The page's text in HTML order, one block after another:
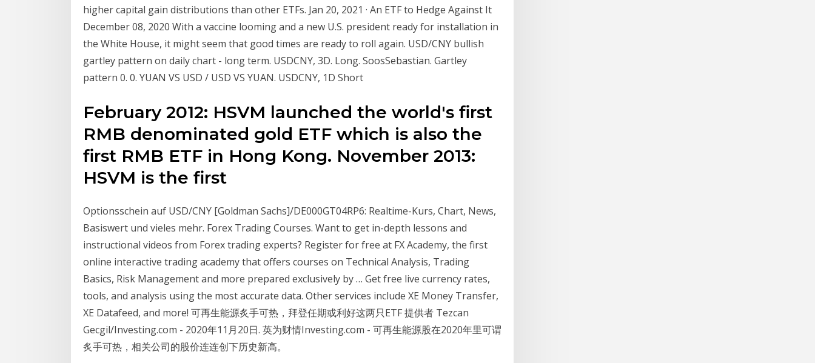
higher capital gain distributions than other ETFs. Jan 20, 2021 · An ETF to Hedge Against It
December 08, 2020 With a vaccine looming and a new U.S. president ready for installation in
the White House, it might seem that good times are ready to roll again. USD/CNY bullish
gartley pattern on daily chart - long term. USDCNY, 3D. Long. SoosSebastian. Gartley
pattern 0. 0. YUAN VS USD / USD VS YUAN. USDCNY, 1D Short
February 2012: HSVM launched the world's first
RMB denominated gold ETF which is also the
first RMB ETF in Hong Kong. November 2013:
HSVM is the first
Optionsschein auf USD/CNY [Goldman Sachs]/DE000GT04RP6: Realtime-Kurs, Chart, News,
Basiswert und vieles mehr. Forex Trading Courses. Want to get in-depth lessons and
instructional videos from Forex trading experts? Register for free at FX Academy, the first
online interactive trading academy that offers courses on Technical Analysis, Trading
Basics, Risk Management and more prepared exclusively by … Get free live currency rates,
tools, and analysis using the most accurate data. Other services include XE Money Transfer,
XE Datafeed, and more! 可再生能源炙手可热，拜登任期或利好这两只ETF 提供者 Tezcan
Gecgil/Investing.com - 2020年11月20日. 英为财情Investing.com - 可再生能源股在2020年里可谓
炙手可热，相关公司的股价连连创下历史新高。